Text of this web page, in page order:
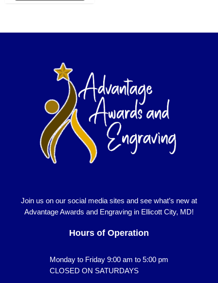
Join us on our social media sites and see what’s new at
Advantage Awards and Engraving in Ellicott City, MD!
Hours of Operation
Monday to Friday 9:00 am to 5:00 pm
CLOSED ON SATURDAYS